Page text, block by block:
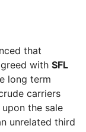
that
with SFL
long term
carriers
upon the sale
unrelated third